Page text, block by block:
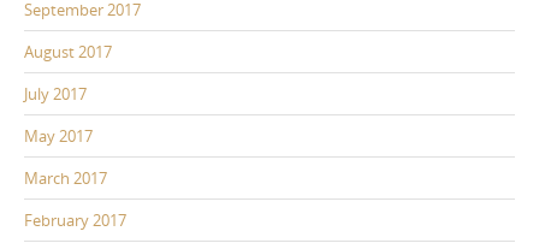
September 2017
August 2017
July 2017
May 2017
March 2017
February 2017